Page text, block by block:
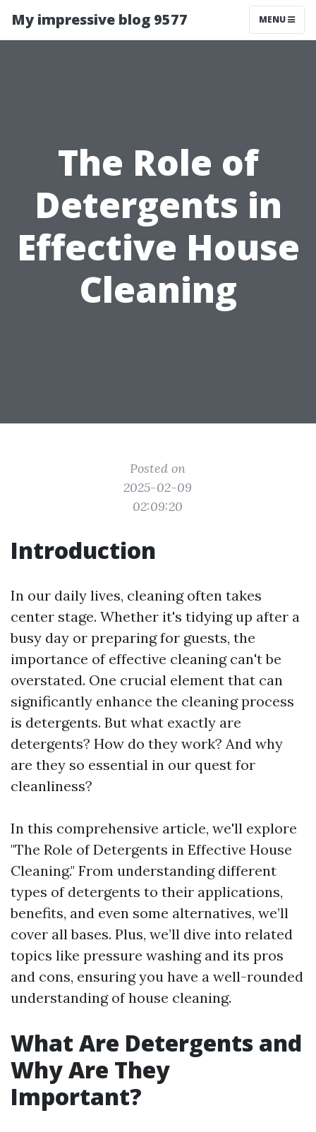
My impressive blog 9577 MENU
The Role of
Detergents in
Effective House
Cleaning
Posted on
2025-02-09
02:09:20
Introduction
In our daily lives, cleaning often takes
center stage. Whether it's tidying up after a
busy day or preparing for guests, the
importance of effective cleaning can't be
overstated. One crucial element that can
significantly enhance the cleaning process
is detergents. But what exactly are
detergents? How do they work? And why
are they so essential in our quest for
cleanliness?
In this comprehensive article, we'll explore
"The Role of Detergents in Effective House
Cleaning." From understanding different
types of detergents to their applications,
benefits, and even some alternatives, we’ll
cover all bases. Plus, we’ll dive into related
topics like pressure washing and its pros
and cons, ensuring you have a well-rounded
understanding of house cleaning.
What Are Detergents and
Why Are They
Important?